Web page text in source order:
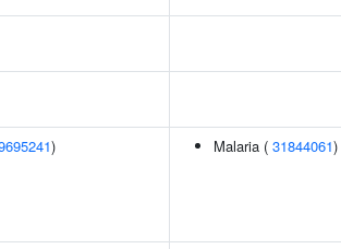
)
Malaria ( 31844061)